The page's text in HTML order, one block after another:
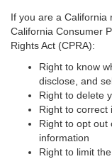
If you are a California
California Consumer
Rights Act (CPRA):
Right to know
disclose, and
Right to delete
Right to correct
Right to opt out
information
Right to limit